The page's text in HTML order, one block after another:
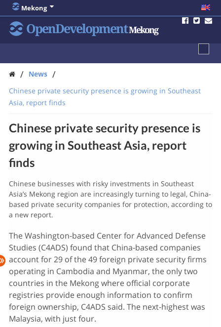
Mekong
OpenDevelopmentMekong
/ News /
Chinese private security presence is growing in Southeast
Asia, report finds
Chinese private security presence is
growing in Southeast Asia, report
finds
Chinese businesses with risky investments in Southeast
Asia’s Mekong region are increasingly turning to legal, China-
based private security companies for protection, according to
a new report.
The Washington-based Center for Advanced Defense
Studies (C4ADS) found that China-based companies
account for 29 of the 49 foreign private security firms
operating in Cambodia and Myanmar, the only two
countries in the Mekong where official corporate
registries provide enough information to confirm
foreign ownership, C4ADS said. The next-highest was
Malaysia, with just four.